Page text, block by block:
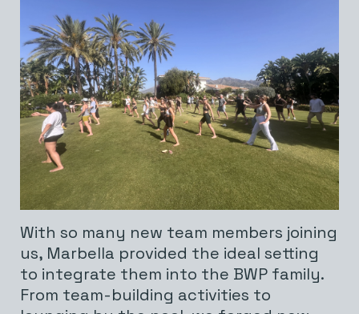
With so many new team members joining
us, Marbella provided the ideal setting
to integrate them into the BWP family.
From team-building activities to